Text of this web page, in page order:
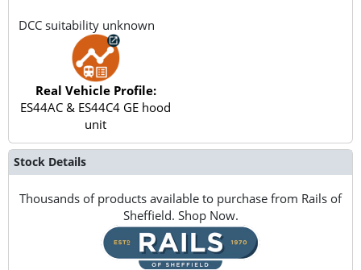
DCC suitability unknown
Real Vehicle Profile:
ES44AC & ES44C4 GE hood
unit
Stock Details
Thousands of products available to purchase from Rails of
Sheffield. Shop Now.